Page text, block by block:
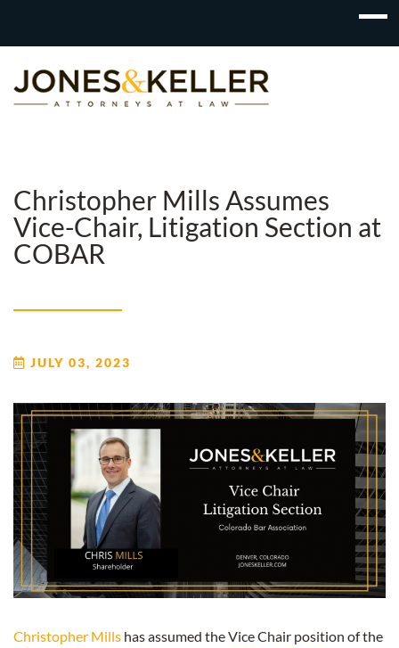
Content?
Christopher Mills Assumes
Vice-Chair, Litigation Section at
COBAR
JULY 03, 2023
Christopher Mills has assumed the Vice Chair position of the